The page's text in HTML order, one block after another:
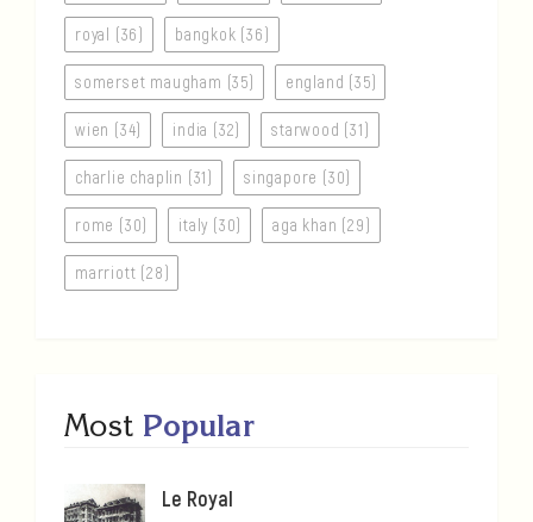
royal (36) bangkok (36)
somerset maugham (35) england (35)
wien (34) india (32) starwood (31)
charlie chaplin (31) singapore (30)
rome (30) italy (30) aga khan (29)
marriott (28)
Most Popular
Le Royal